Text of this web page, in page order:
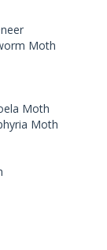
Moth
Moth
Moth